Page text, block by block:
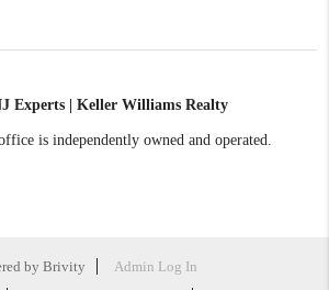
Experts | Keller Williams Realty
is independently owned and operated.
by Brivity
Admin Log In